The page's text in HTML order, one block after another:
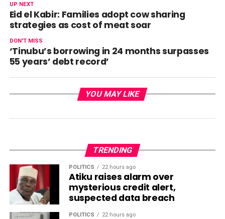
UP NEXT
Eid el Kabir: Families adopt cow sharing
strategies as cost of meat soar
DON'T MISS
‘Tinubu’s borrowing in 24 months surpasses
55 years’ debt record’
YOU MAY LIKE
TRENDING
POLITICS 22 hours ago
Atiku raises alarm over
mysterious credit alert,
suspected data breach
POLITICS 22 hours ago